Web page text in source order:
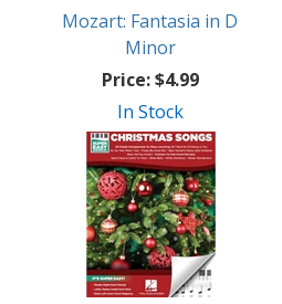
Mozart: Fantasia in D
Minor
Price:$4.99
In Stock